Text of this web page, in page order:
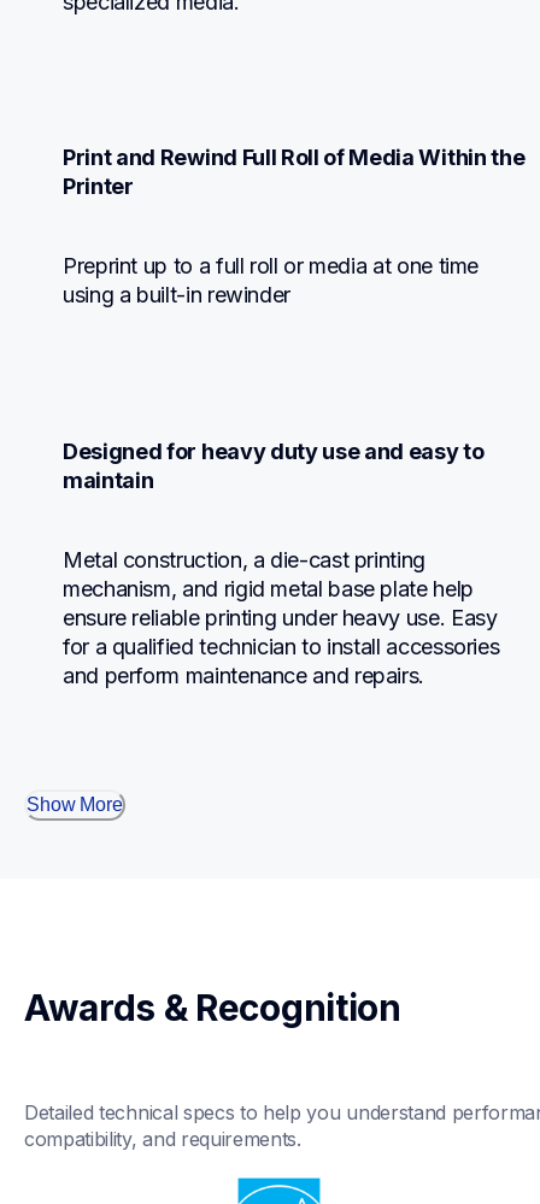
Print and Rewind Full Roll of Media Within the
Printer
Preprint up to a full roll or media at one time
using a built-in rewinder
Designed for heavy duty use and easy to
maintain
Metal construction, a die-cast printing
mechanism, and rigid metal base plate help
ensure reliable printing under heavy use. Easy
for a qualified technician to install accessories
and perform maintenance and repairs.
Show More
Awards & Recognition
Detailed technical specs to help you understand
compatibility, and requirements.